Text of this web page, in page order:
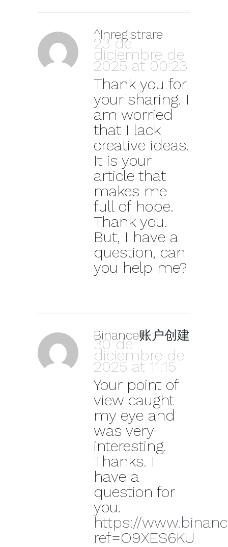
^Inregistrare
23 de
diciembre de
2025 at 00:23
Thank you for
your sharing. I
am worried
that I lack
creative ideas.
It is your
article that
makes me
full of hope.
Thank you.
But, I have a
question, can
you help me?
Binance账户创建
30 de
diciembre de
2025 at 11:15
Your point of
view caught
my eye and
was very
interesting.
Thanks. I
have a
question for
you.
https://
ref=O9XES6KU